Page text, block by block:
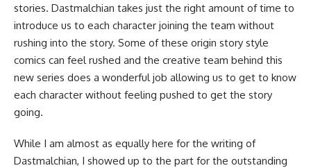
stories. Dastmalchian takes just the right amount of time to
introduce us to each character joining the team without
rushing into the story. Some of these origin story style
comics can feel rushed and the creative team behind this
new series does a wonderful job allowing us to get to know
each character without feeling pushed to get the story
going.
While I am almost as equally here for the writing of
Dastmalchian, I showed up to the part for the outstanding